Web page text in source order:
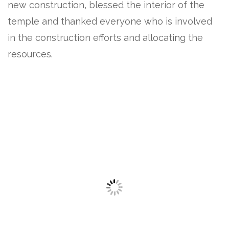
new construction, blessed the interior of the
temple and thanked everyone who is involved
in the construction efforts and allocating the
resources.